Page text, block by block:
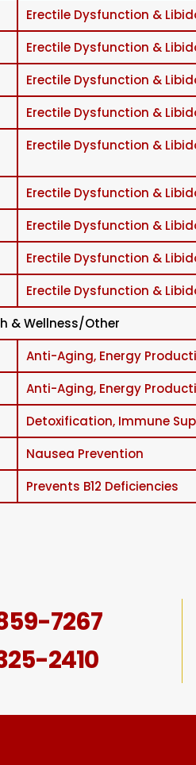
Erectile Dysfunction &
Erectile Dysfunction &
Erectile Dysfunction &
Erectile Dysfunction &
Erectile Dysfunction &
Erectile Dysfunction &
Erectile Dysfunction &
Erectile Dysfunction &
Erectile Dysfunction &
& Wellness/Other
Anti-Aging, Energy
Anti-Aging, Energy
Detoxification, Immune
Nausea Prevention
Prevents B12 Deficiencies
7267
2410